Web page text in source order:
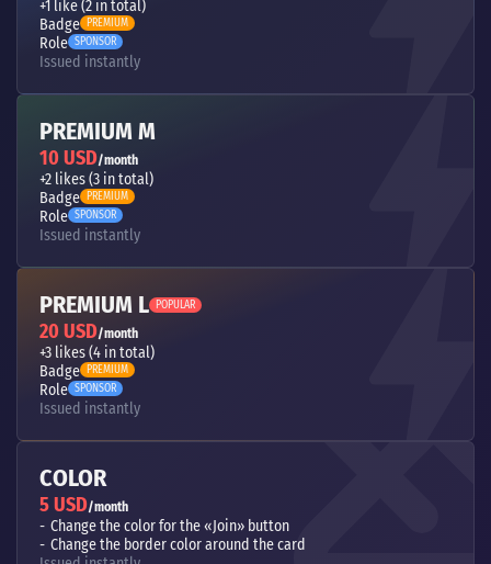
+1 like (2 in total)
Badge PREMIUM
Role SPONSOR
Issued instantly
PREMIUM M
10 USD/month
+2 likes (3 in total)
Badge PREMIUM
Role SPONSOR
Issued instantly
PREMIUM L POPULAR
20 USD/month
+3 likes (4 in total)
Badge PREMIUM
Role SPONSOR
Issued instantly
COLOR
5 USD/month
Change the color for the «Join» button
Change the border color around the card